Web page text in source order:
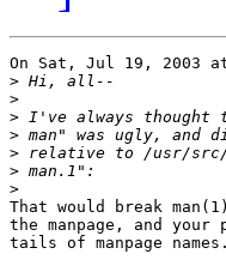
On Sat, Jul 19, 2003
>
>
>
>
>
>
>
That would break
the manpage, and
tails of manpage names.